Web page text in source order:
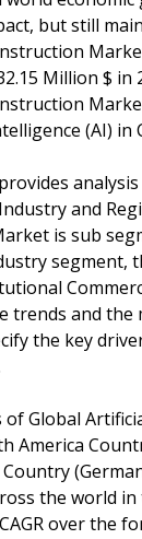
but still
Million $
(AI)
and
is sub
and the
the key
Global
America
the world
over the